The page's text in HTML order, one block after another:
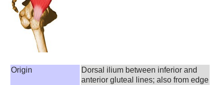
Origin
Dorsal ilium between inferior and
anterior gluteal lines; also from edge